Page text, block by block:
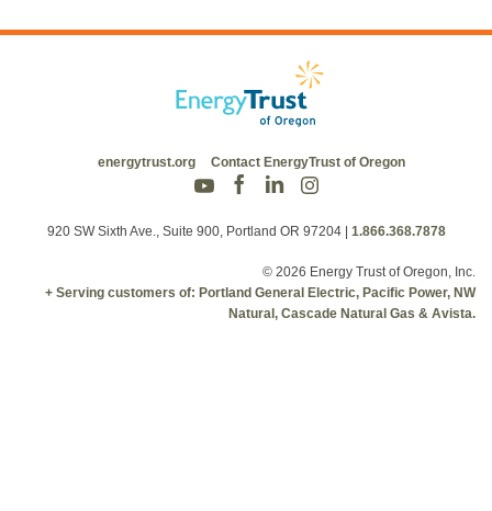
energytrust.org Contact EnergyTrust of Oregon
920 SW Sixth Ave., Suite 900, Portland OR 97204 1.866.368.7878
© 2026 Energy Trust of Oregon, Inc.
+ Serving customers of: Portland General Electric, Pacific Power, NW
Natural, Cascade Natural Gas & Avista.